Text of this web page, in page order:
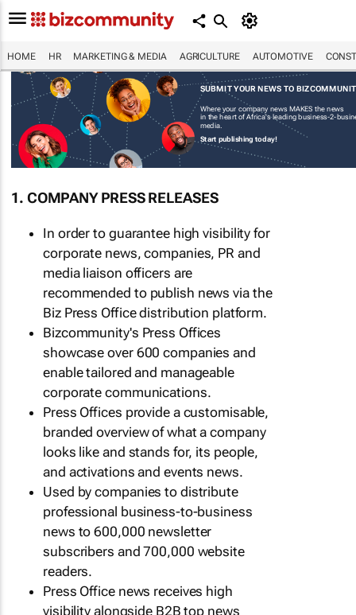
HOME HR MARKETING & MEDIA AGRICULTURE AUTOMOTIVE
SUBMIT YOUR NEWS TO
Where your company news MAKES the news
in the heart of Africa's leading business-2-
media.
Start publishing today!
1. COMPANY PRESS RELEASES
In order to guarantee high visibility for
corporate news, companies, PR and
media liaison officers are
recommended to publish news via the
Biz Press Office distribution platform.
Bizcommunity's Press Offices
showcase over 600 companies and
enable tailored and manageable
corporate communications.
Press Offices provide a customisable,
branded overview of what a company
looks like and stands for, its people,
and activations and events news.
Used by companies to distribute
professional business-to-business
news to 600,000 newsletter
subscribers and 700,000 website
readers.
Press Office news receives high
visibility alongside B2B top news